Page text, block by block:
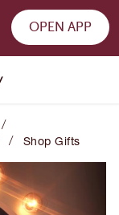
OPEN APP
/
/ Shop Gifts